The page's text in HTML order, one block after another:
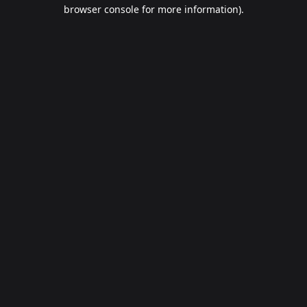
browser console for more information).